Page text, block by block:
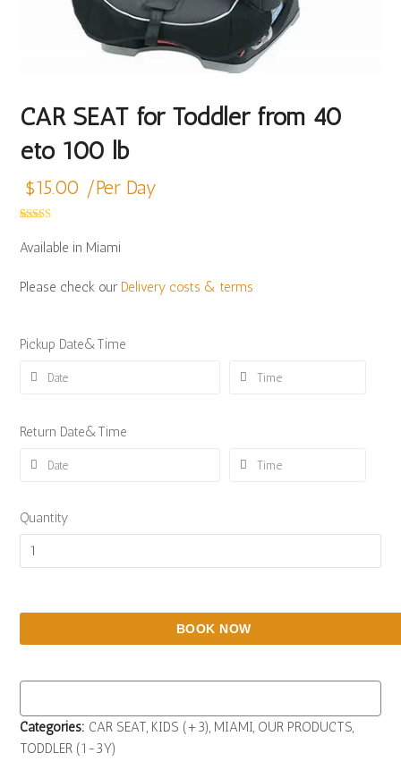
CAR SEAT for Toddler from 40
eto 100 lb
$15.00 /Per Day
out of 5
based on
Available in Miami
Please check our Delivery costs & terms
Pickup Date&Time
Return Date&Time
Quantity
BOOK NOW
Categories: CAR SEAT, KIDS (+3), MIAMI, OUR PRODUCTS,
TODDLER (1-3Y)